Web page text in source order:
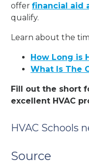
offerfinancial aid
qualify.
Learn about the
How Long is
What Is The
Fill out the short
excellent HVAC
HVAC Schools
Source